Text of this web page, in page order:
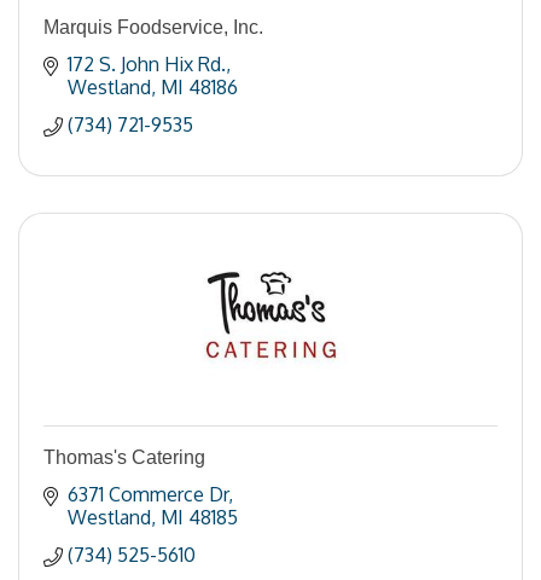
Marquis Foodservice, Inc.
172 S. John Hix Rd.
Westland MI 48186
(734) 721-9535
Thomas's Catering
6371 Commerce Dr
Westland MI 48185
(734) 525-5610